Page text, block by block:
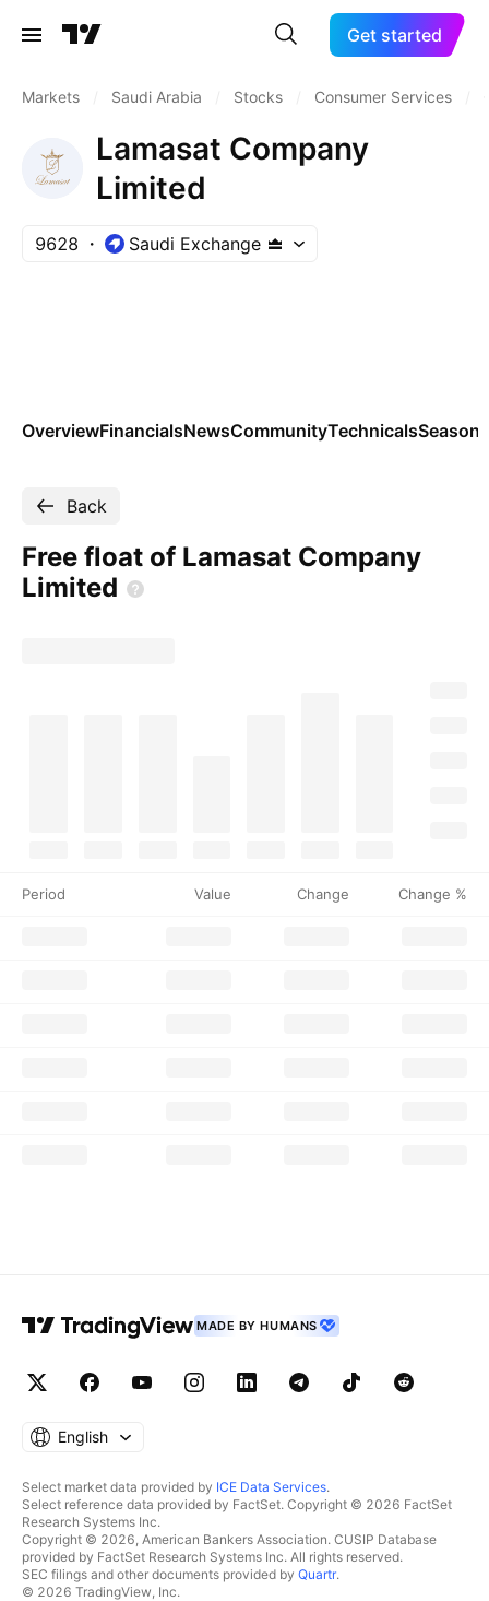
Get started
Markets Saudi Arabia Stocks Consumer Services
Lamasat Company
Limited
9628 Saudi Exchange
OverviewFinancialsNewsCommunityTechnicals
Back
Free float of Lamasat Company
Limited
Period Value Change Change %
MADE BY HUMANS
English
Select market data provided by ICE Data Services.
Select reference data provided by FactSet. Copyright © 2026 FactSet
Research Systems Inc.
Copyright © 2026, American Bankers Association. CUSIP Database
provided by FactSet Research Systems Inc. All rights reserved.
SEC filings and other documents provided by Quartr.
© 2026 TradingView, Inc.